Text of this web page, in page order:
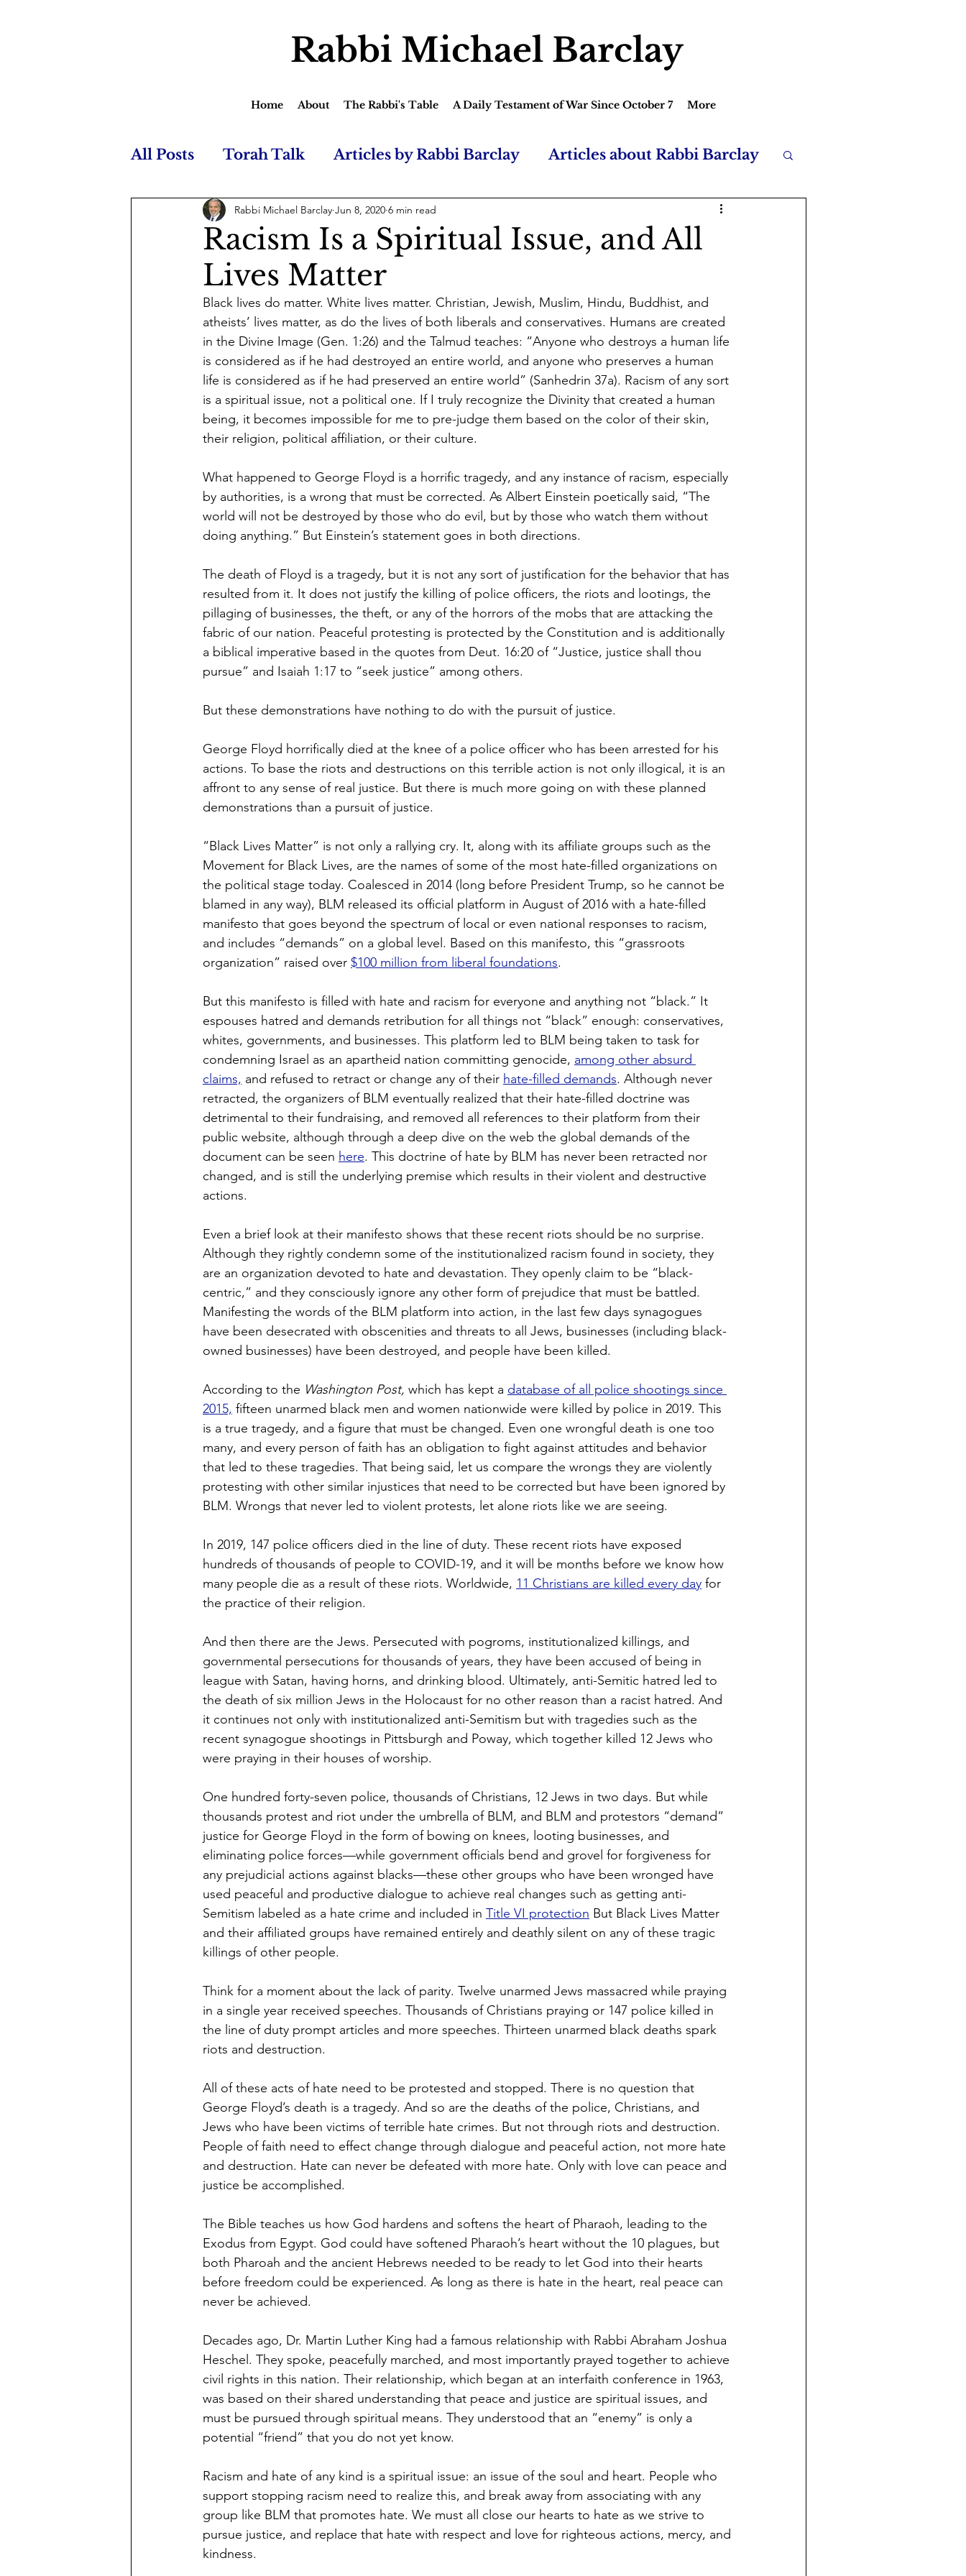
Rabbi Michael Barclay
Home About The Rabbi's Table A Daily Testament of War Since October 7 More
All Posts Torah Talk Articles by Rabbi Barclay Articles about Rabbi Barclay
Racism Is a Spiritual Issue, and All
Lives Matter
Rabbi Michael Barclay Jun 8, 2020 6 min read
Black lives do matter. White lives matter. Christian, Jewish, Muslim, Hindu, Buddhist, and
atheists’ lives matter, as do the lives of both liberals and conservatives. Humans are created
in the Divine Image (Gen. 1:26) and the Talmud teaches: “Anyone who destroys a human life
is considered as if he had destroyed an entire world, and anyone who preserves a human
life is considered as if he had preserved an entire world” (Sanhedrin 37a). Racism of any sort
is a spiritual issue, not a political one. If I truly recognize the Divinity that created a human
being, it becomes impossible for me to pre-judge them based on the color of their skin,
their religion, political affiliation, or their culture.
What happened to George Floyd is a horrific tragedy, and any instance of racism, especially
by authorities, is a wrong that must be corrected. As Albert Einstein poetically said, “The
world will not be destroyed by those who do evil, but by those who watch them without
doing anything.” But Einstein’s statement goes in both directions.
The death of Floyd is a tragedy, but it is not any sort of justification for the behavior that has
resulted from it. It does not justify the killing of police officers, the riots and lootings, the
pillaging of businesses, the theft, or any of the horrors of the mobs that are attacking the
fabric of our nation. Peaceful protesting is protected by the Constitution and is additionally
a biblical imperative based in the quotes from Deut. 16:20 of “Justice, justice shall thou
pursue” and Isaiah 1:17 to “seek justice” among others.
But these demonstrations have nothing to do with the pursuit of justice.
George Floyd horrifically died at the knee of a police officer who has been arrested for his
actions. To base the riots and destructions on this terrible action is not only illogical, it is an
affront to any sense of real justice. But there is much more going on with these planned
demonstrations than a pursuit of justice.
“Black Lives Matter” is not only a rallying cry. It, along with its affiliate groups such as the
Movement for Black Lives, are the names of some of the most hate-filled organizations on
the political stage today. Coalesced in 2014 (long before President Trump, so he cannot be
blamed in any way), BLM released its official platform in August of 2016 with a hate-filled
manifesto that goes beyond the spectrum of local or even national responses to racism,
and includes “demands” on a global level. Based on this manifesto, this “grassroots
organization” raised over $100 million from liberal foundations.
But this manifesto is filled with hate and racism for everyone and anything not “black.” It
espouses hatred and demands retribution for all things not “black” enough: conservatives,
whites, governments, and businesses. This platform led to BLM being taken to task for
condemning Israel as an apartheid nation committing genocide, among other absurd
claims, and refused to retract or change any of their hate-filled demands. Although never
retracted, the organizers of BLM eventually realized that their hate-filled doctrine was
detrimental to their fundraising, and removed all references to their platform from their
public website, although through a deep dive on the web the global demands of the
document can be seen here. This doctrine of hate by BLM has never been retracted nor
changed, and is still the underlying premise which results in their violent and destructive
actions.
Even a brief look at their manifesto shows that these recent riots should be no surprise.
Although they rightly condemn some of the institutionalized racism found in society, they
are an organization devoted to hate and devastation. They openly claim to be “black-
centric,” and they consciously ignore any other form of prejudice that must be battled.
Manifesting the words of the BLM platform into action, in the last few days synagogues
have been desecrated with obscenities and threats to all Jews, businesses (including black-
owned businesses) have been destroyed, and people have been killed.
According to the Washington Post, which has kept a database of all police shootings since
2015, fifteen unarmed black men and women nationwide were killed by police in 2019. This
is a true tragedy, and a figure that must be changed. Even one wrongful death is one too
many, and every person of faith has an obligation to fight against attitudes and behavior
that led to these tragedies. That being said, let us compare the wrongs they are violently
protesting with other similar injustices that need to be corrected but have been ignored by
BLM. Wrongs that never led to violent protests, let alone riots like we are seeing.
In 2019, 147 police officers died in the line of duty. These recent riots have exposed
hundreds of thousands of people to COVID-19, and it will be months before we know how
many people die as a result of these riots. Worldwide, 11 Christians are killed every day for
the practice of their religion.
And then there are the Jews. Persecuted with pogroms, institutionalized killings, and
governmental persecutions for thousands of years, they have been accused of being in
league with Satan, having horns, and drinking blood. Ultimately, anti-Semitic hatred led to
the death of six million Jews in the Holocaust for no other reason than a racist hatred. And
it continues not only with institutionalized anti-Semitism but with tragedies such as the
recent synagogue shootings in Pittsburgh and Poway, which together killed 12 Jews who
were praying in their houses of worship.
One hundred forty-seven police, thousands of Christians, 12 Jews in two days. But while
thousands protest and riot under the umbrella of BLM, and BLM and protestors “demand”
justice for George Floyd in the form of bowing on knees, looting businesses, and
eliminating police forces—while government officials bend and grovel for forgiveness for
any prejudicial actions against blacks—these other groups who have been wronged have
used peaceful and productive dialogue to achieve real changes such as getting anti-
Semitism labeled as a hate crime and included in Title VI protection But Black Lives Matter
and their affiliated groups have remained entirely and deathly silent on any of these tragic
killings of other people.
Think for a moment about the lack of parity. Twelve unarmed Jews massacred while praying
in a single year received speeches. Thousands of Christians praying or 147 police killed in
the line of duty prompt articles and more speeches. Thirteen unarmed black deaths spark
riots and destruction.
All of these acts of hate need to be protested and stopped. There is no question that
George Floyd’s death is a tragedy. And so are the deaths of the police, Christians, and
Jews who have been victims of terrible hate crimes. But not through riots and destruction.
People of faith need to effect change through dialogue and peaceful action, not more hate
and destruction. Hate can never be defeated with more hate. Only with love can peace and
justice be accomplished.
The Bible teaches us how God hardens and softens the heart of Pharaoh, leading to the
Exodus from Egypt. God could have softened Pharaoh’s heart without the 10 plagues, but
both Pharoah and the ancient Hebrews needed to be ready to let God into their hearts
before freedom could be experienced. As long as there is hate in the heart, real peace can
never be achieved.
Decades ago, Dr. Martin Luther King had a famous relationship with Rabbi Abraham Joshua
Heschel. They spoke, peacefully marched, and most importantly prayed together to achieve
civil rights in this nation. Their relationship, which began at an interfaith conference in 1963,
was based on their shared understanding that peace and justice are spiritual issues, and
must be pursued through spiritual means. They understood that an “enemy” is only a
potential “friend” that you do not yet know.
Racism and hate of any kind is a spiritual issue: an issue of the soul and heart. People who
support stopping racism need to realize this, and break away from associating with any
group like BLM that promotes hate. We must all close our hearts to hate as we strive to
pursue justice, and replace that hate with respect and love for righteous actions, mercy, and
kindness.